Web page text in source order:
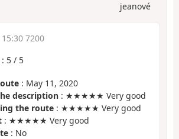
jeanové
7200
: 5 / 5
: May 11, 2020
description : ★★★★★ Very good
the route : ★★★★★ Very good
: ★★★★★ Very good
: No